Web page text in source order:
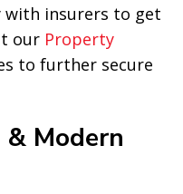
with insurers to get
our Property
to further secure
Modern